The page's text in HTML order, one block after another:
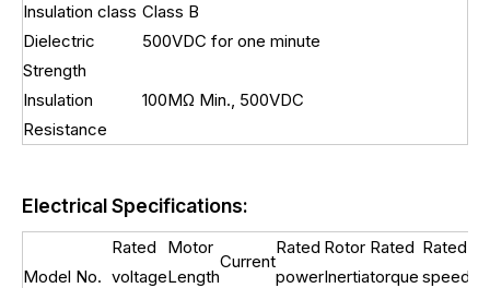
Insulation class Class B
Dielectric
Strength
500VDC for one minute
Insulation
Resistance
100MΩ Min., 500VDC
Electrical Specifications:
Model No.
Rated
voltage
Motor
Length
Current
Rated
power
Rotor
Inertia
Rated
torque
Rated
speed